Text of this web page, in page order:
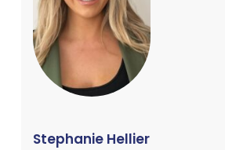
Stephanie Hellier